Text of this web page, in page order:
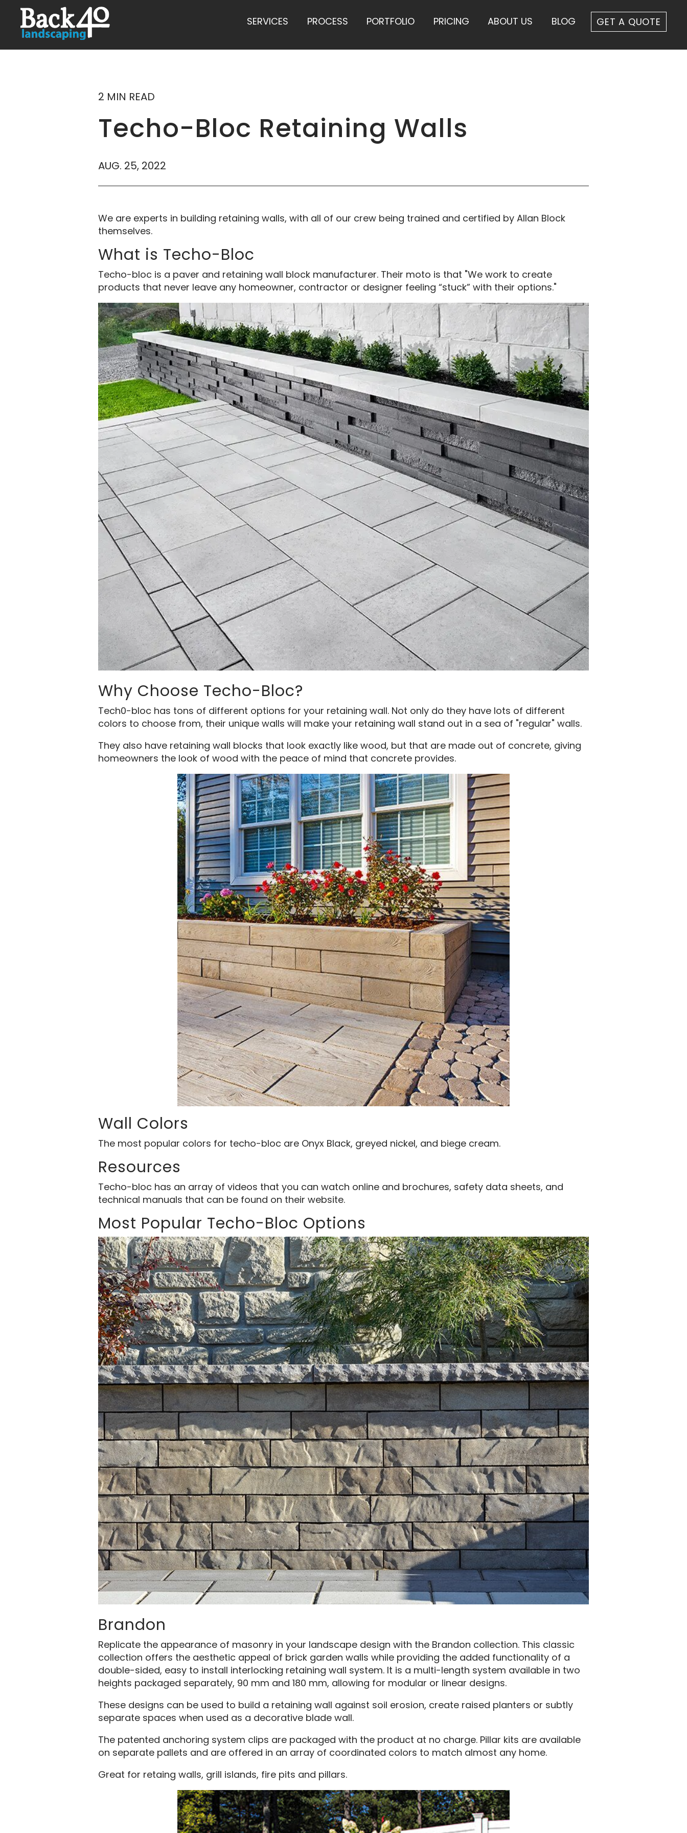
SERVICES PROCESS PORTFOLIO PRICING ABOUT US BLOG GET A QUOTE
2 MIN READ
Techo-Bloc Retaining Walls
AUG. 25, 2022
We are experts in building retaining walls, with all of our crew being trained and certified by Allan Block
themselves.
What is Techo-Bloc
Techo-bloc is a paver and retaining wall block manufacturer. Their moto is that "We work to create
products that never leave any homeowner, contractor or designer feeling “stuck” with their options."
Why Choose Techo-Bloc?
Tech0-bloc has tons of different options for your retaining wall. Not only do they have lots of different
colors to choose from, their unique walls will make your retaining wall stand out in a sea of "regular" walls.
They also have retaining wall blocks that look exactly like wood, but that are made out of concrete, giving
homeowners the look of wood with the peace of mind that concrete provides.
Wall Colors
The most popular colors for techo-bloc are Onyx Black, greyed nickel, and biege cream.
Resources
Techo-bloc has an array of videos that you can watch online and brochures, safety data sheets, and
technical manuals that can be found on their website.
Most Popular Techo-Bloc Options
Brandon
Replicate the appearance of masonry in your landscape design with the Brandon collection. This classic
collection offers the aesthetic appeal of brick garden walls while providing the added functionality of a
double-sided, easy to install interlocking retaining wall system. It is a multi-length system available in two
heights packaged separately, 90 mm and 180 mm, allowing for modular or linear designs.
These designs can be used to build a retaining wall against soil erosion, create raised planters or subtly
separate spaces when used as a decorative blade wall.
The patented anchoring system clips are packaged with the product at no charge. Pillar kits are available
on separate pallets and are offered in an array of coordinated colors to match almost any home.
Great for retaing walls, grill islands, fire pits and pillars.